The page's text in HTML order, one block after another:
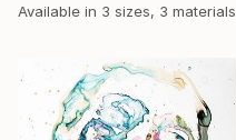
Available in 3 sizes, 3 materials